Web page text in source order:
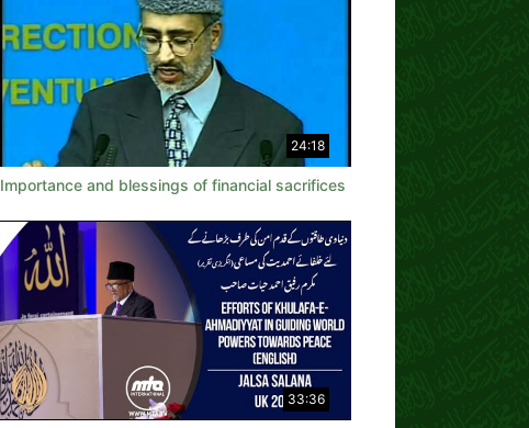
24:18
Importance and blessings of financial sacrifices
33:36